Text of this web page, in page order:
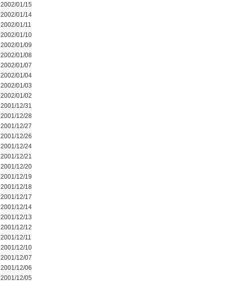
2002/01/15
2002/01/14
2002/01/11
2002/01/10
2002/01/09
2002/01/08
2002/01/07
2002/01/04
2002/01/03
2002/01/02
2001/12/31
2001/12/28
2001/12/27
2001/12/26
2001/12/24
2001/12/21
2001/12/20
2001/12/19
2001/12/18
2001/12/17
2001/12/14
2001/12/13
2001/12/12
2001/12/11
2001/12/10
2001/12/07
2001/12/06
2001/12/05